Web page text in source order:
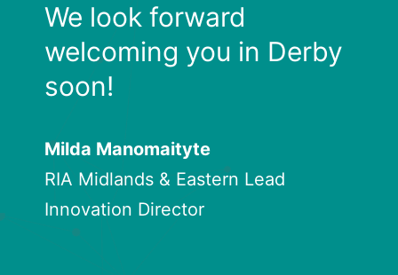
We look forward
welcoming you in Derby
soon!
Milda Manomaityte
RIA Midlands & Eastern Lead
Innovation Director